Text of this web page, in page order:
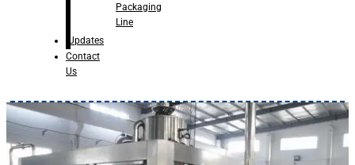
Packaging
Line
Updates
Contact
Us